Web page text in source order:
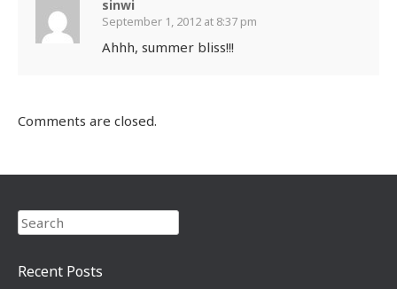
sinwi
September 1, 2012 at 8:37 pm
Ahhh, summer bliss!!!
Comments are closed.
Search
Recent Posts